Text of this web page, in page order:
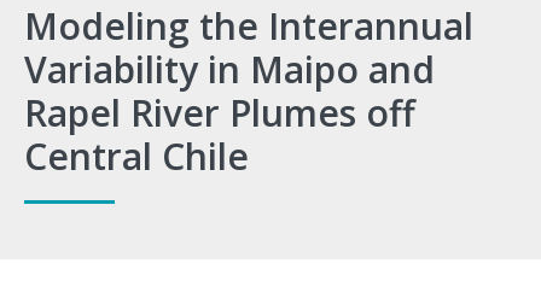
Modeling the Interannual
Variability in Maipo and
Rapel River Plumes off
Central Chile